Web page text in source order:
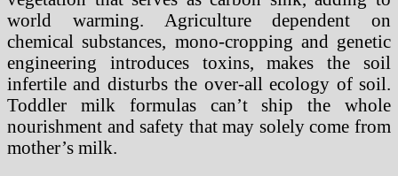
world warming. Agriculture dependent on
chemical substances, mono-cropping and genetic
engineering introduces toxins, makes the soil
infertile and disturbs the over-all ecology of soil.
Toddler milk formulas can’t ship the whole
nourishment and safety that may solely come from
mother’s milk.